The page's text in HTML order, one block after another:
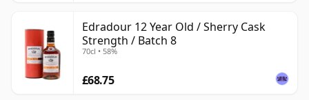
Edradour 12 Year Old / Sherry Cask
Strength / Batch 8
70cl • 58%
£68.75